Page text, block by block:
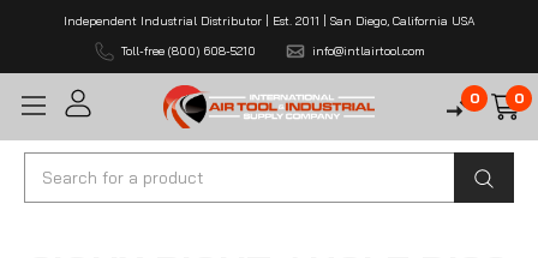
Independent Industrial Distributor | Est. 2011 | San Diego, California USA
Toll-free (800) 608-5210
info@intlairtool.com
0 0
Search